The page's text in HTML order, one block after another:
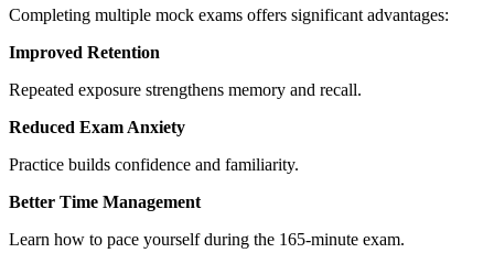
Completing multiple mock exams offers significant advantages:
Improved Retention
Repeated exposure strengthens memory and recall.
Reduced Exam Anxiety
Practice builds confidence and familiarity.
Better Time Management
Learn how to pace yourself during the 165-minute exam.